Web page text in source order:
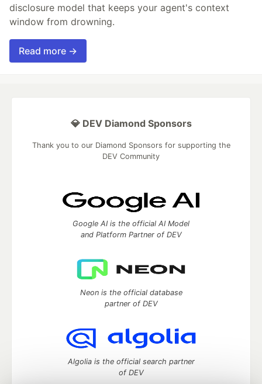
disclosure model that keeps your agent's context
window from drowning.
Read more →
💎 DEV Diamond Sponsors
Thank you to our Diamond Sponsors for supporting the
DEV Community
Google AI is the official AI Model
and Platform Partner of DEV
Neon is the official database
partner of DEV
Algolia is the official search partner
of DEV